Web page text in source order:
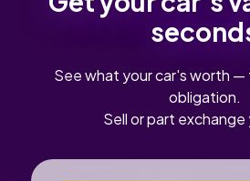
See what your car's worth —
obligation.
Sell or part exchange